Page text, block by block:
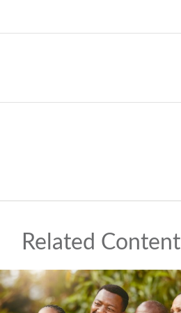
Related Content